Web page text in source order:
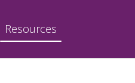
Resources